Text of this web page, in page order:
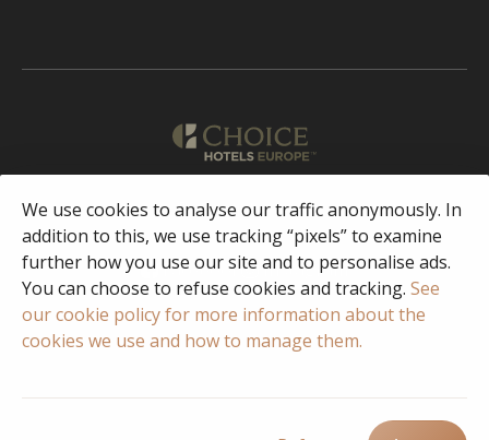
English
Facebook Instagram
We use cookies to analyse our traffic anonymously. In
addition to this, we use tracking “pixels” to examine
further how you use our site and to personalise ads.
You can choose to refuse cookies and tracking. See
our cookie policy for more information about the
cookies we use and how to manage them.